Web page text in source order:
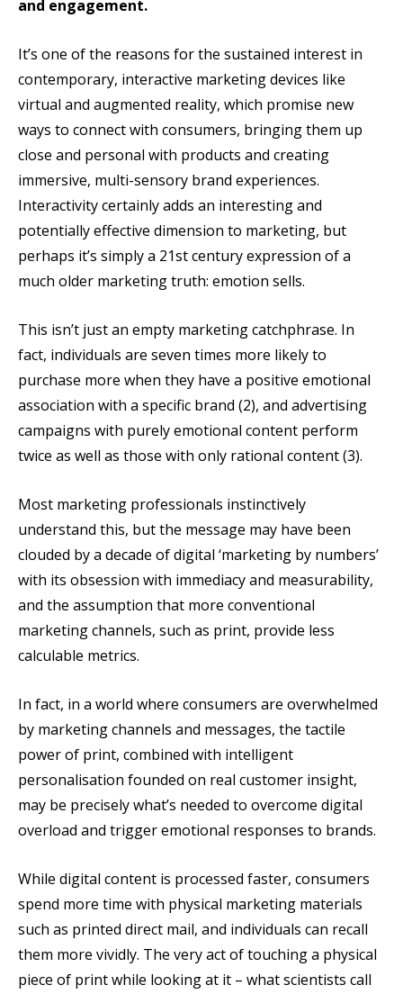
and engagement.
It’s one of the reasons for the sustained interest in
contemporary, interactive marketing devices like
virtual and augmented reality, which promise new
ways to connect with consumers, bringing them up
close and personal with products and creating
immersive, multi-sensory brand experiences.
Interactivity certainly adds an interesting and
potentially effective dimension to marketing, but
perhaps it’s simply a 21st century expression of a
much older marketing truth: emotion sells.
This isn’t just an empty marketing catchphrase. In
fact, individuals are seven times more likely to
purchase more when they have a positive emotional
association with a specific brand (2), and advertising
campaigns with purely emotional content perform
twice as well as those with only rational content (3).
Most marketing professionals instinctively
understand this, but the message may have been
clouded by a decade of digital ‘marketing by numbers’
with its obsession with immediacy and measurability,
and the assumption that more conventional
marketing channels, such as print, provide less
calculable metrics.
In fact, in a world where consumers are overwhelmed
by marketing channels and messages, the tactile
power of print, combined with intelligent
personalisation founded on real customer insight,
may be precisely what’s needed to overcome digital
overload and trigger emotional responses to brands.
While digital content is processed faster, consumers
spend more time with physical marketing materials
such as printed direct mail, and individuals can recall
them more vividly. The very act of touching a physical
piece of print while looking at it – what scientists call